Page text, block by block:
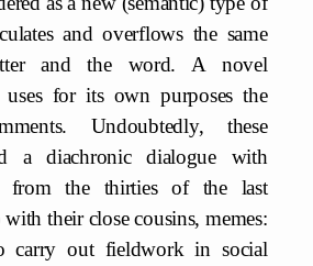
and overflows the same
and the word. A novel
uses for its own purposes the
Undoubtedly, these
a diachronic dialogue with
from the thirties of the last
their close cousins, memes:
carry out fieldwork in social